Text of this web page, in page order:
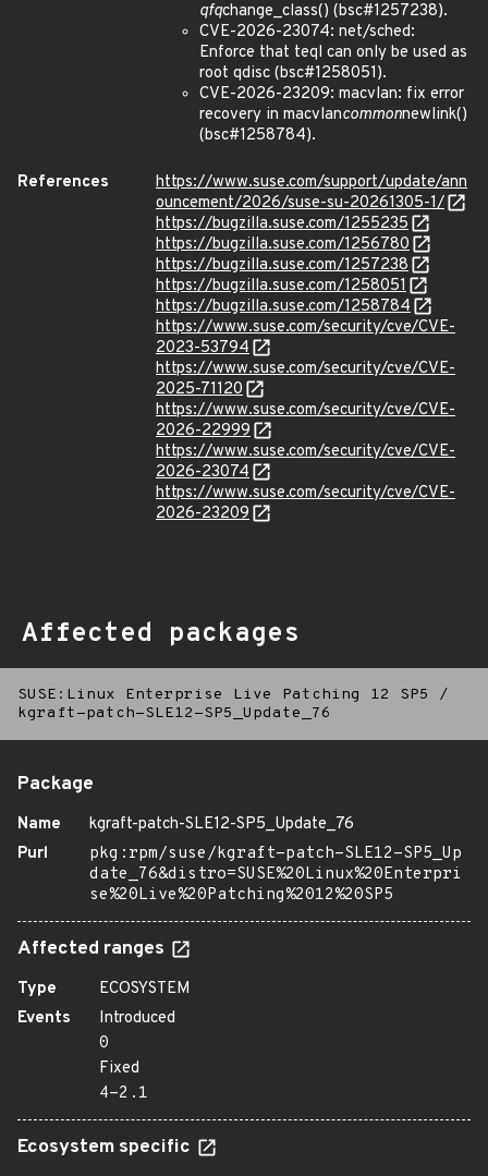
qfqchange_class() (bsc#1257238).
CVE-2026-23074: net/sched:
Enforce that teql can only be used as
root qdisc (bsc#1258051).
CVE-2026-23209: macvlan: fix error
recovery in macvlancommonnewlink()
(bsc#1258784).
References
https://www.suse.com/support/update/ann
ouncement/2026/suse-su-20261305-1/
https://bugzilla.suse.com/1255235
https://bugzilla.suse.com/1256780
https://bugzilla.suse.com/1257238
https://bugzilla.suse.com/1258051
https://bugzilla.suse.com/1258784
https://www.suse.com/security/cve/CVE-
2023-53794
https://www.suse.com/security/cve/CVE-
2025-71120
https://www.suse.com/security/cve/CVE-
2026-22999
https://www.suse.com/security/cve/CVE-
2026-23074
https://www.suse.com/security/cve/CVE-
2026-23209
Affected packages
SUSE:Linux Enterprise Live Patching 12 SP5
/
kgraft-patch-SLE12-SP5_Update_76
Package
Name
kgraft-patch-SLE12-SP5_Update_76
Purl
pkg:rpm/suse/kgraft-patch-SLE12-SP5_Up
date_76&distro=SUSE%20Linux%20Enterpri
se%20Live%20Patching%2012%20SP5
Affected ranges
Type
ECOSYSTEM
Events
Introduced
0
Fixed
4-2.1
Ecosystem specific